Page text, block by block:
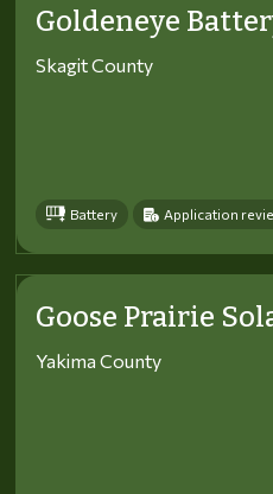
Goldeneye
Skagit County
Battery Application
Goose Prairie
Yakima County